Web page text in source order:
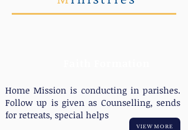
VIEW MORE
Home Mission is conducting in parishes.
Follow up is given as Counselling, sends
for retreats, special helps